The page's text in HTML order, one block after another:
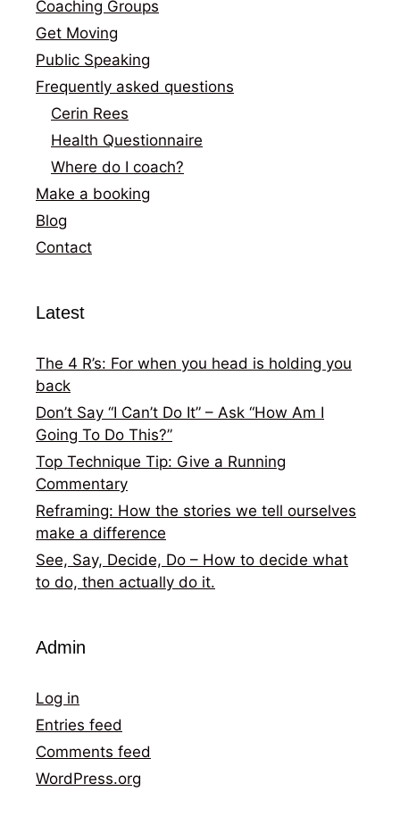
Coaching Groups
Get Moving
Public Speaking
Frequently asked questions
Cerin Rees
Health Questionnaire
Where do I coach?
Make a booking
Blog
Contact
Latest
The 4 R’s: For when you head is holding you
back
Don’t Say “I Can’t Do It” – Ask “How Am I
Going To Do This?”
Top Technique Tip: Give a Running
Commentary
Reframing: How the stories we tell ourselves
make a difference
See, Say, Decide, Do – How to decide what
to do, then actually do it.
Admin
Log in
Entries feed
Comments feed
WordPress.org